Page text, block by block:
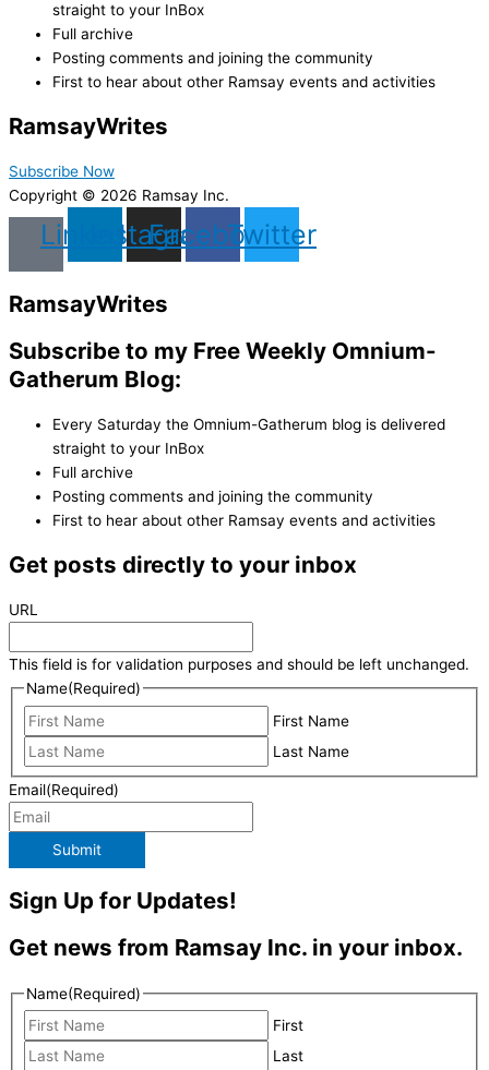
straight to your InBox
Full archive
Posting comments and joining the community
First to hear about other Ramsay events and activities
RamsayWrites
Subscribe Now
Copyright © 2026 Ramsay Inc.
LinkedinInstagram
Facebook
Twitter
RamsayWrites
Subscribe to my Free Weekly Omnium-
Gatherum Blog:
Every Saturday the Omnium-Gatherum blog is delivered
straight to your InBox
Full archive
Posting comments and joining the community
First to hear about other Ramsay events and activities
Get posts directly to your inbox
URL
This field is for validation purposes and should be left unchanged.
Name(Required)
First Name
Last Name
Email(Required)
Submit
Sign Up for Updates!
Get news from Ramsay Inc. in your inbox.
Name(Required)
First
Last